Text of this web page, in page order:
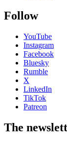
Follow
YouTube
Instagram
Facebook
Bluesky
Rumble
X
LinkedIn
TikTok
Patreon
The